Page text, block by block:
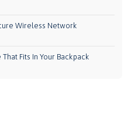
Wireless Network
Fits In Your Backpack